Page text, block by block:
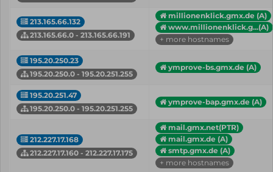
213.165.66.132
213.165.66.0 - 213.165.66.191
millionenklick.gmx.de (A)
www.millionenklick.g...(A)
+ more hostnames
195.20.250.23
195.20.250.0 - 195.20.251.255
ymprove-bs.gmx.de (A)
195.20.251.47
195.20.250.0 - 195.20.251.255
ymprove-bap.gmx.de (A)
212.227.17.168
212.227.17.160 - 212.227.17.175
mail.gmx.net(PTR)
mail.gmx.de (A)
smtp.gmx.de (A)
+ more hostnames